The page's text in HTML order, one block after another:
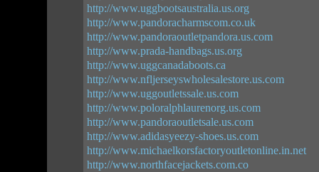
http://www.uggbootsaustralia.us.org
http://www.pandoracharmscom.co.uk
http://www.pandoraoutletpandora.us.com
http://www.prada-handbags.us.org
http://www.uggcanadaboots.ca
http://www.nfljerseyswholesalestore.us.com
http://www.uggoutletssale.us.com
http://www.poloralphlaurenorg.us.com
http://www.pandoraoutletsale.us.com
http://www.adidasyeezy-shoes.us.com
http://www.michaelkorsfactoryoutletonline.in.net
http://www.northfacejackets.com.co